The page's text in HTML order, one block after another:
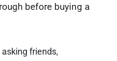
before buying a
friends,